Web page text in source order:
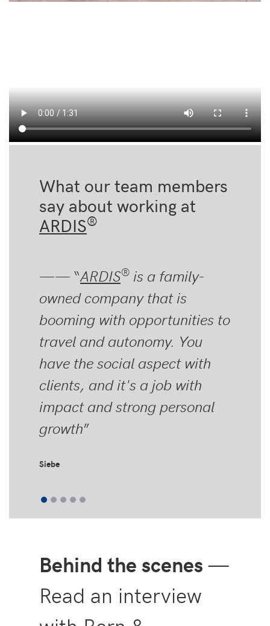
What our team members
say about working at
ARDIS®
—— “ARDIS® is a family-
owned company that is
booming with opportunities to
travel and autonomy. You
have the social aspect with
clients, and it's a job with
impact and strong personal
growth”
Siebe
Behind the scenes—
Read an interview